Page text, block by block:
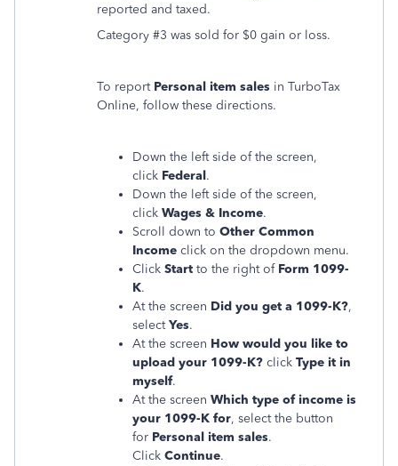
reported and taxed.
Category #3 was sold for $0 gain or loss.
To report Personal item sales in TurboTax
Online, follow these directions.
Down the left side of the screen,
click Federal.
Down the left side of the screen,
click Wages & Income.
Scroll down to Other Common
Income click on the dropdown menu.
Click Start to the right of Form 1099-
K.
At the screen Did you get a 1099-K?,
selectYes.
At the screen How would you like to
upload your 1099-K? click Type it in
myself.
At the screen Which type of income is
your 1099-K for, select the button
for Personal item sales.
Click Continue.